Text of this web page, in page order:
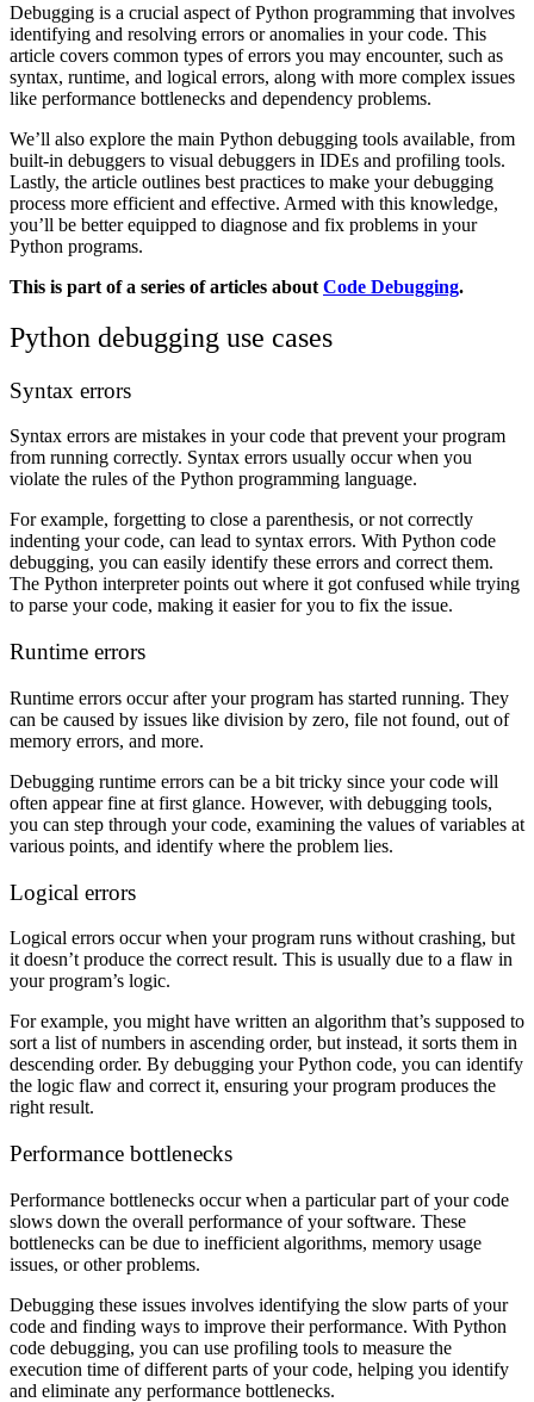
Debugging is a crucial aspect of Python programming that involves
identifying and resolving errors or anomalies in your code. This
article covers common types of errors you may encounter, such as
syntax, runtime, and logical errors, along with more complex issues
like performance bottlenecks and dependency problems.
We’ll also explore the main Python debugging tools available, from
built-in debuggers to visual debuggers in IDEs and profiling tools.
Lastly, the article outlines best practices to make your debugging
process more efficient and effective. Armed with this knowledge,
you’ll be better equipped to diagnose and fix problems in your
Python programs.
This is part of a series of articles about Code Debugging.
Python debugging use cases
Syntax errors
Syntax errors are mistakes in your code that prevent your program
from running correctly. Syntax errors usually occur when you
violate the rules of the Python programming language.
For example, forgetting to close a parenthesis, or not correctly
indenting your code, can lead to syntax errors. With Python code
debugging, you can easily identify these errors and correct them.
The Python interpreter points out where it got confused while trying
to parse your code, making it easier for you to fix the issue.
Runtime errors
Runtime errors occur after your program has started running. They
can be caused by issues like division by zero, file not found, out of
memory errors, and more.
Debugging runtime errors can be a bit tricky since your code will
often appear fine at first glance. However, with debugging tools,
you can step through your code, examining the values of variables at
various points, and identify where the problem lies.
Logical errors
Logical errors occur when your program runs without crashing, but
it doesn’t produce the correct result. This is usually due to a flaw in
your program’s logic.
For example, you might have written an algorithm that’s supposed to
sort a list of numbers in ascending order, but instead, it sorts them in
descending order. By debugging your Python code, you can identify
the logic flaw and correct it, ensuring your program produces the
right result.
Performance bottlenecks
Performance bottlenecks occur when a particular part of your code
slows down the overall performance of your software. These
bottlenecks can be due to inefficient algorithms, memory usage
issues, or other problems.
Debugging these issues involves identifying the slow parts of your
code and finding ways to improve their performance. With Python
code debugging, you can use profiling tools to measure the
execution time of different parts of your code, helping you identify
and eliminate any performance bottlenecks.